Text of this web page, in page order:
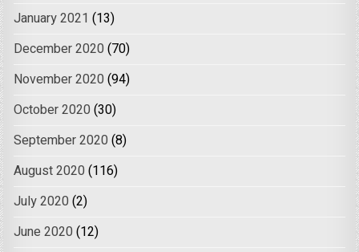
January 2021 (13)
December 2020 (70)
November 2020 (94)
October 2020 (30)
September 2020 (8)
August 2020 (116)
July 2020 (2)
June 2020 (12)